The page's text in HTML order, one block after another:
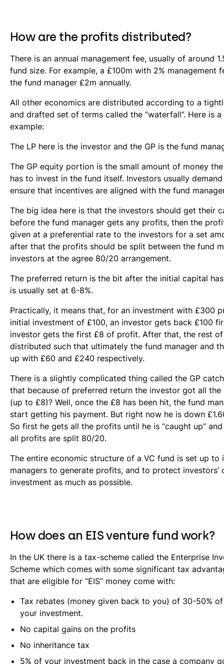
How are the profits distributed?
There is an annual management fee, usually of around
fund size. For example, a £100m with 2% management
the fund manager £2m annually.
All other economics are distributed according to a
and drafted set of terms called the “waterfall”. Here is
example:
The LP here is the investor and the GP is the fund
The GP equity portion is the small amount of money
has to invest in the fund itself. Investors usually
ensure that incentives are aligned with the fund
The big idea here is that the investors should get their
before the fund manager gets any profits, then the
given at a preferential rate to the investors for a set
after that the profits should be split between the fund
investors at the agree 80/20 arrangement.
The preferred return is the bit after the initial capital
is usually set at 6-8%.
Practically, it means that, for an investment with £300
initial investment of £100, an investor gets back £100
investor gets the first £8 of profit. After that, the rest
distributed such that ultimately the fund manager and
up with £60 and £240 respectively.
There is a slightly complicated thing called the GP
that because of preferred return the investor got all
(up to £8)? Well, once the £8 has been hit, the fund
start getting his payment. But right now he is down
So first he gets all the profits until he is “caught up”
all profits are split 80/20.
The entire economic structure of a VC fund is set up to
managers to generate profits, and to protect investors’
investment as much as possible.
How does an EIS venture fund work?
In the UK there is a tax-scheme called the Enterprise
Scheme which comes with some significant tax
that are eligible for “EIS” money come with:
Tax rebates (money given back to you) of 30-50%
your investment.
No capital gains on the profits
No inheritance tax
5% of your investment back in the case a company